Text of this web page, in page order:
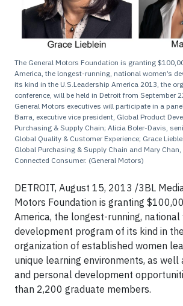
The General Motors Foundation is granting
America, the longest-running, national women’s
its kind in the U.S.Leadership America 2013, the
conference, will be held in Detroit from September
General Motors executives will participate in a
Barra, executive vice president, Global Product
Purchasing & Supply Chain; Alicia Boler-Davis,
Global Quality & Customer Experience; Grace
Global Purchasing & Supply Chain and Mary
Connected Consumer. (General Motors)
DETROIT, August 15, 2013 /3BL
Motors Foundation is granting
America, the longest-running, national
development program of its kind in
organization of established women
unique learning environments, as well
and personal development
than 2,200 graduate members.